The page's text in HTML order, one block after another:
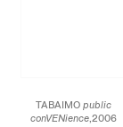
TABAIMO public
conVENience,2006